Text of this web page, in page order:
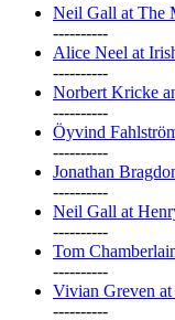
Neil Gall at The
----------
Alice Neel at
----------
Norbert Kricke
----------
Öyvind
----------
Jonathan
----------
Neil Gall at
----------
Tom
----------
Vivian Greven at
----------